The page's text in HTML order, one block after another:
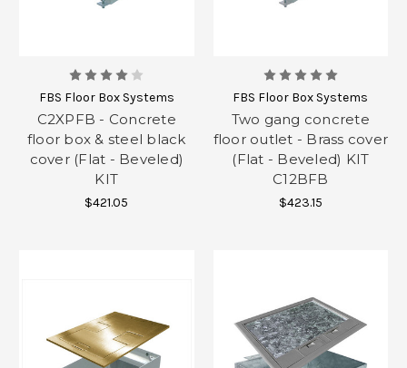
FBS Floor Box Systems
C2XPFB - Concrete
floor box & steel black
cover (Flat - Beveled)
KIT
$421.05
FBS Floor Box Systems
Two gang concrete
floor outlet - Brass cover
(Flat - Beveled) KIT
C12BFB
$423.15